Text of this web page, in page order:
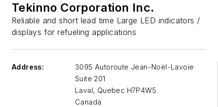
Tekinno Corporation Inc.
Reliable and short lead time Large LED indicators /
displays for refueling applications
Address:
3095 Autoroute Jean-Noël-Lavoie
Suite 201
Laval, Quebec H7P4W5
Canada